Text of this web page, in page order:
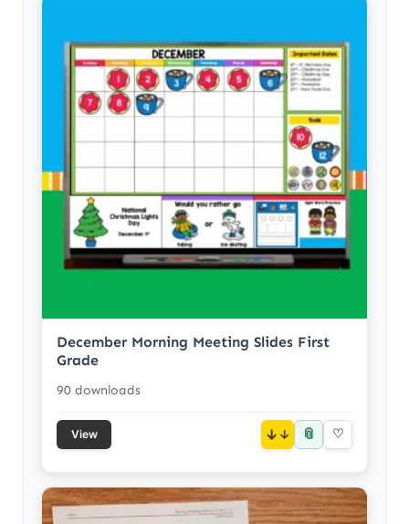
December Morning Meeting Slides First
Grade
90 downloads
View ↓ 📎 ♡